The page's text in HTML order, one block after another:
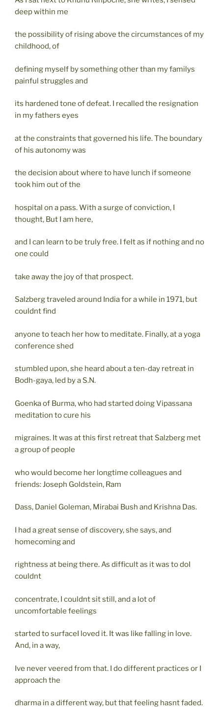
deep within me
the possibility of rising above the circumstances of my
childhood, of
defining myself by something other than my familys
painful struggles and
its hardened tone of defeat. I recalled the resignation
in my fathers eyes
at the constraints that governed his life. The boundary
of his autonomy was
the decision about where to have lunch if someone
took him out of the
hospital on a pass. With a surge of conviction, I
thought, But I am here,
and I can learn to be truly free. I felt as if nothing and no
one could
take away the joy of that prospect.
Salzberg traveled around India for a while in 1971, but
couldnt find
anyone to teach her how to meditate. Finally, at a yoga
conference shed
stumbled upon, she heard about a ten-day retreat in
Bodh-gaya, led by a S.N.
Goenka of Burma, who had started doing Vipassana
meditation to cure his
migraines. It was at this first retreat that Salzberg met
a group of people
who would become her longtime colleagues and
friends: Joseph Goldstein, Ram
Dass, Daniel Goleman, Mirabai Bush and Krishna Das.
I had a great sense of discovery, she says, and
homecoming and
rightness at being there. As difficult as it was to doI
couldnt
concentrate, I couldnt sit still, and a lot of
uncomfortable feelings
started to surfaceI loved it. It was like falling in love.
And, in a way,
Ive never veered from that. I do different practices or I
approach the
dharma in a different way, but that feeling hasnt faded.